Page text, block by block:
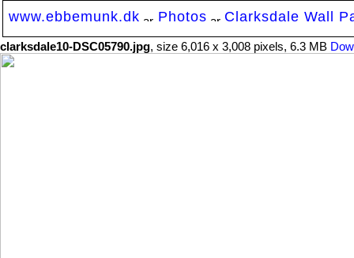
www.ebbemunk.dk Photos Clarksdale Wall
clarksdale10-DSC05790.jpg, size 6,016 x 3,008 pixels, 6.3 MB